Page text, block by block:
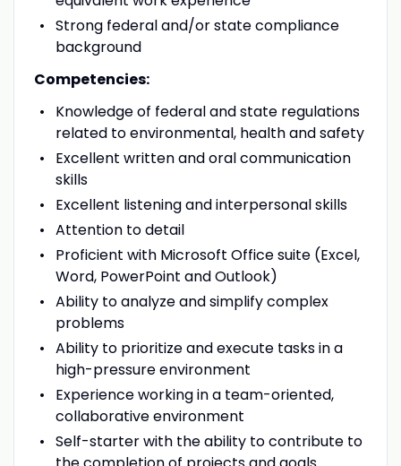
Strong federal and/or state compliance
background
Competencies:
Knowledge of federal and state regulations
related to environmental, health and safety
Excellent written and oral communication
skills
Excellent listening and interpersonal skills
Attention to detail
Proficient with Microsoft Office suite (Excel,
Word, PowerPoint and Outlook)
Ability to analyze and simplify complex
problems
Ability to prioritize and execute tasks in a
high-pressure environment
Experience working in a team-oriented,
collaborative environment
Self-starter with the ability to contribute to